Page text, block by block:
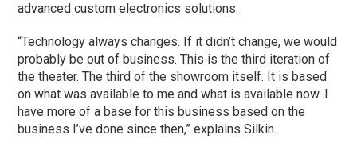
advanced custom electronics solutions.
“Technology always changes. If it didn’t change, we would
probably be out of business. This is the third iteration of
the theater. The third of the showroom itself. It is based
on what was available to me and what is available now. I
have more of a base for this business based on the
business I’ve done since then,” explains Silkin.